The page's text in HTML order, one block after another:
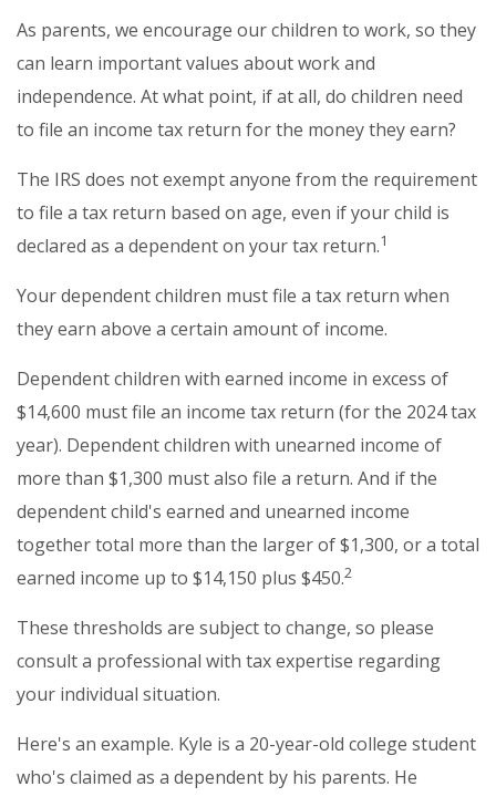
As parents, we encourage our children to work, so they
can learn important values about work and
independence. At what point, if at all, do children need
to file an income tax return for the money they earn?
The IRS does not exempt anyone from the requirement
to file a tax return based on age, even if your child is
declared as a dependent on your tax return.1
Your dependent children must file a tax return when
they earn above a certain amount of income.
Dependent children with earned income in excess of
$14,600 must file an income tax return (for the 2024 tax
year). Dependent children with unearned income of
more than $1,300 must also file a return. And if the
dependent child's earned and unearned income
together total more than the larger of $1,300, or a total
earned income up to $14,150 plus $450.2
These thresholds are subject to change, so please
consult a professional with tax expertise regarding
your individual situation.
Here's an example. Kyle is a 20-year-old college student
who's claimed as a dependent by his parents. He